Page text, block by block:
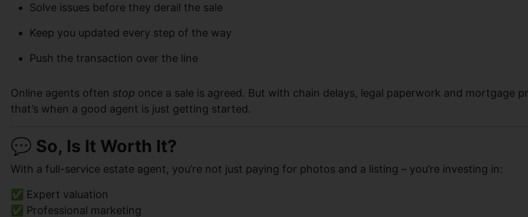
Solve issues before they derail the sale
Keep you updated every step of the way
Push the transaction over the line
Online agents often stop once a sale is agreed. But with chain delays, legal paperwork and mortgage
that’s when a good agent is just getting started.
💬 So, Is It Worth It?
With a full-service estate agent, you’re not just paying for photos and a listing – you’re investing in:
✅ Expert valuation
✅ Professional marketing